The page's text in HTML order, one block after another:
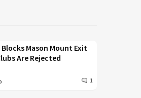
Mason Mount Exit
Are Rejected
1